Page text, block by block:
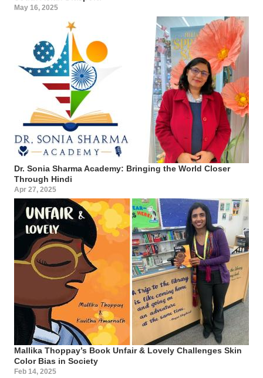
May 16, 2025
Dr. Sonia Sharma Academy: Bringing the World Closer
Through Hindi
Apr 27, 2025
Mallika Thoppay’s Book Unfair & Lovely Challenges Skin
Color Bias in Society
Feb 14, 2025